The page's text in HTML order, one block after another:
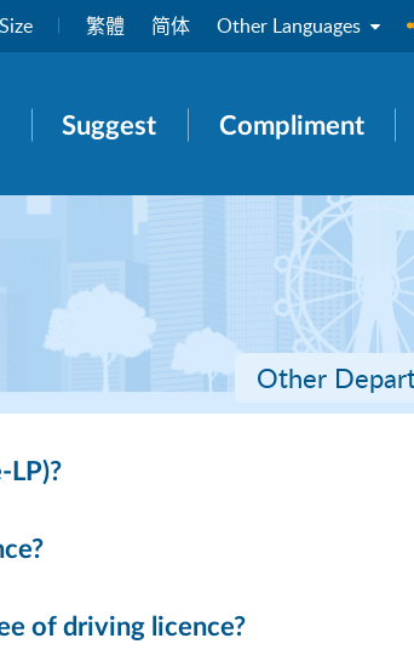
繁體 简体 Other Languages
Suggest Compliment
Other
LP)?
of driving licence?